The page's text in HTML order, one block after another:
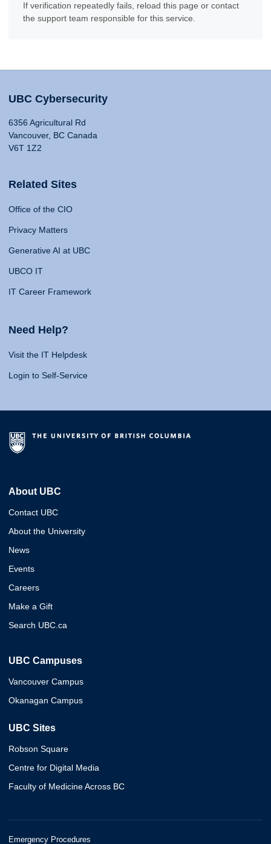
If verification repeatedly fails, reload this page or contact
the support team responsible for this service.
UBC Cybersecurity
6356 Agricultural Rd
Vancouver, BC Canada
V6T 1Z2
Related Sites
Office of the CIO
Privacy Matters
Generative AI at UBC
UBCO IT
IT Career Framework
Need Help?
Visit the IT Helpdesk
Login to Self-Service
About UBC
Contact UBC
About the University
News
Events
Careers
Make a Gift
Search UBC.ca
UBC Campuses
Vancouver Campus
Okanagan Campus
UBC Sites
Robson Square
Centre for Digital Media
Faculty of Medicine Across BC
Emergency Procedures